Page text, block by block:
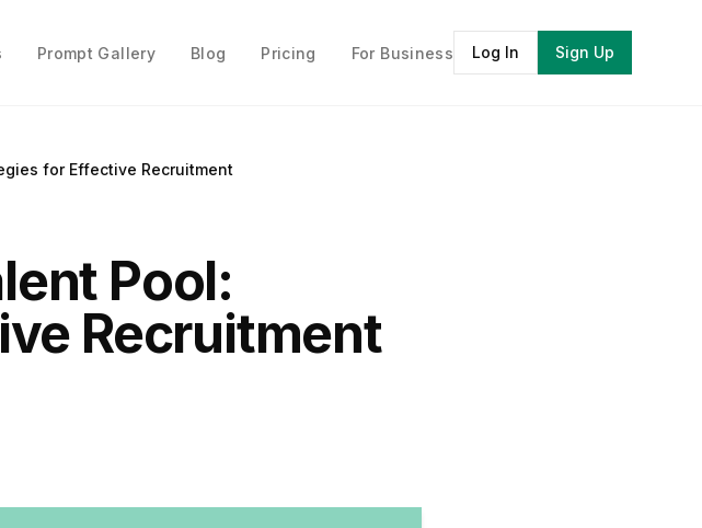
Prompt Gallery Blog Pricing For Business Log In Sign Up
for Effective Recruitment
Pool:
Recruitment